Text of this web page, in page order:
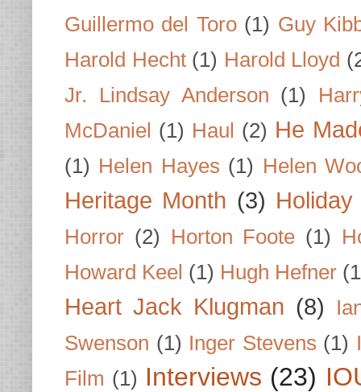
Guillermo del Toro (1) Guy
Harold Hecht (1) Harold Lloyd
Jr. Lindsay Anderson (1)
McDaniel (1) Haul (2) He
(1) Helen Hayes (1) Helen
Heritage Month (3)
Horror (2) Horton Foote (1)
Howard Keel (1) Hugh Hefner
Heart Jack Klugman (8)
Swenson (1) Inger Stevens (1)
Film (1) Interviews (23)